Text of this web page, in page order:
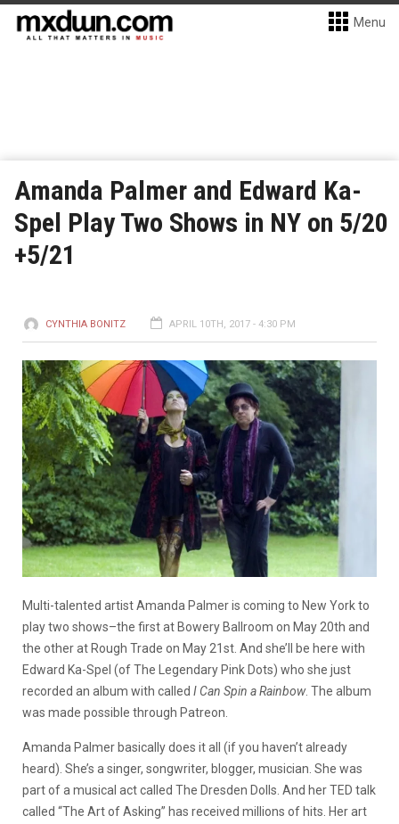
Menu
Amanda Palmer and Edward Ka-
Spel Play Two Shows in NY on 5/20
+5/21
CYNTHIA BONITZ APRIL 10TH, 2017 - 4:30 PM
Multi-talented artist Amanda Palmer is coming to New York to
play two shows–the first at Bowery Ballroom on May 20th and
the other at Rough Trade on May 21st. And she’ll be here with
Edward Ka-Spel (of The Legendary Pink Dots) who she just
recorded an album with called I Can Spin a Rainbow. The album
was made possible through Patreon.
Amanda Palmer basically does it all (if you haven’t already
heard). She’s a singer, songwriter, blogger, musician. She was
part of a musical act called The Dresden Dolls. And her TED talk
called “The Art of Asking” has received millions of hits. Her art